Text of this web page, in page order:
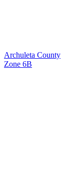
Archuleta County
Zone 6B